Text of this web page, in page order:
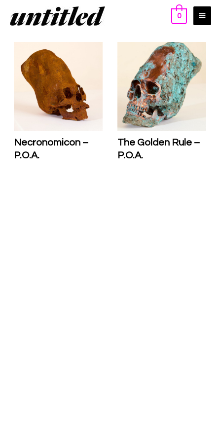
0
Necronomicon –
P.O.A.
The Golden Rule –
P.O.A.